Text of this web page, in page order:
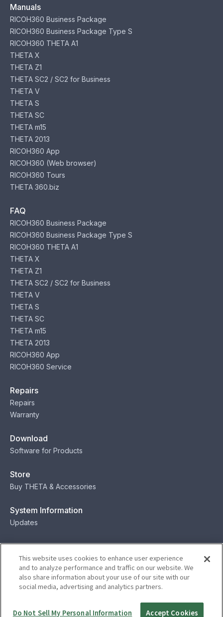
Manuals
RICOH360 Business Package
RICOH360 Business Package Type S
RICOH360 THETA A1
THETA X
THETA Z1
THETA SC2 / SC2 for Business
THETA V
THETA S
THETA SC
THETA m15
THETA 2013
RICOH360 App
RICOH360 (Web browser)
RICOH360 Tours
THETA 360.biz
FAQ
RICOH360 Business Package
RICOH360 Business Package Type S
RICOH360 THETA A1
THETA X
THETA Z1
THETA SC2 / SC2 for Business
THETA V
THETA S
THETA SC
THETA m15
THETA 2013
RICOH360 App
RICOH360 Service
Repairs
Repairs
Warranty
Download
Software for Products
Store
Buy THETA & Accessories
System Information
Updates
Contact
Contact
© Ricoh
This website uses cookies to enhance user experience
and to analyze performance and traffic on our website. We
also share information about your use of our site with our
social media, advertising and analytics partners.
Do Not Sell My Personal Information Accept Cookies